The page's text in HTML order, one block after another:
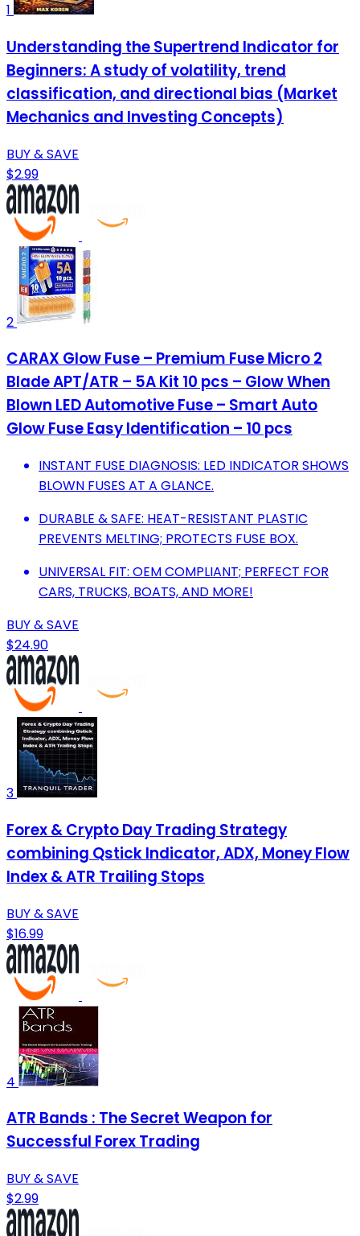
1
Understanding the Supertrend Indicator for
Beginners: A study of volatility, trend
classification, and directional bias (Market
Mechanics and Investing Concepts)
BUY & SAVE
$2.99
2
CARAX Glow Fuse – Premium Fuse Micro 2
Blade APT/ATR – 5A Kit 10 pcs – Glow When
Blown LED Automotive Fuse – Smart Auto
Glow Fuse Easy Identification – 10 pcs
INSTANT FUSE DIAGNOSIS: LED INDICATOR SHOWS
BLOWN FUSES AT A GLANCE.
DURABLE & SAFE: HEAT-RESISTANT PLASTIC
PREVENTS MELTING; PROTECTS FUSE BOX.
UNIVERSAL FIT: OEM COMPLIANT; PERFECT FOR
CARS, TRUCKS, BOATS, AND MORE!
BUY & SAVE
$24.90
3
Forex & Crypto Day Trading Strategy
combining Qstick Indicator, ADX, Money Flow
Index & ATR Trailing Stops
BUY & SAVE
$16.99
4
ATR Bands : The Secret Weapon for
Successful Forex Trading
BUY & SAVE
$2.99